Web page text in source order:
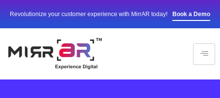
Revolutionize your customer experience with MirrAR today! Book a Demo